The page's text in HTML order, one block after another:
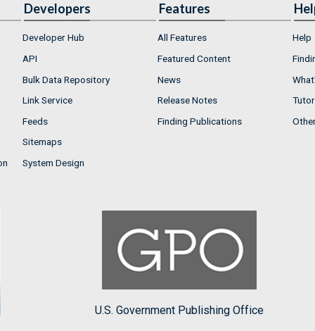
Developers
Developer Hub
API
Bulk Data Repository
Link Service
Feeds
Sitemaps
System Design
Features
All Features
Featured Content
News
Release Notes
Finding Publications
Help
U.S. Government Publishing Office